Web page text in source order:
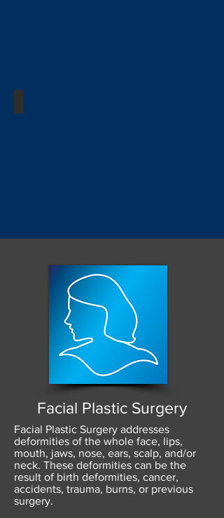
Facial Plastic Surgery
Facial Plastic Surgery addresses
deformities of the whole face, lips,
mouth, jaws, nose, ears, scalp, and/or
neck. These deformities can be the
result of birth deformities, cancer,
accidents, trauma, burns, or previous
surgery.